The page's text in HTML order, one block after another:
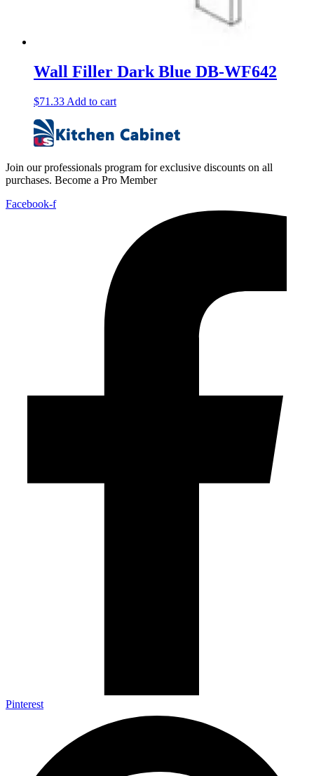
Wall Filler Dark Blue DB-WF642
$71.33 Add to cart
Join our professionals program for exclusive discounts on all
purchases. Become a Pro Member
Facebook-f
Pinterest